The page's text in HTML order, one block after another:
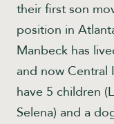
their first son
position in
Manbeck has
and now Central
have 5 children
Selena) and a